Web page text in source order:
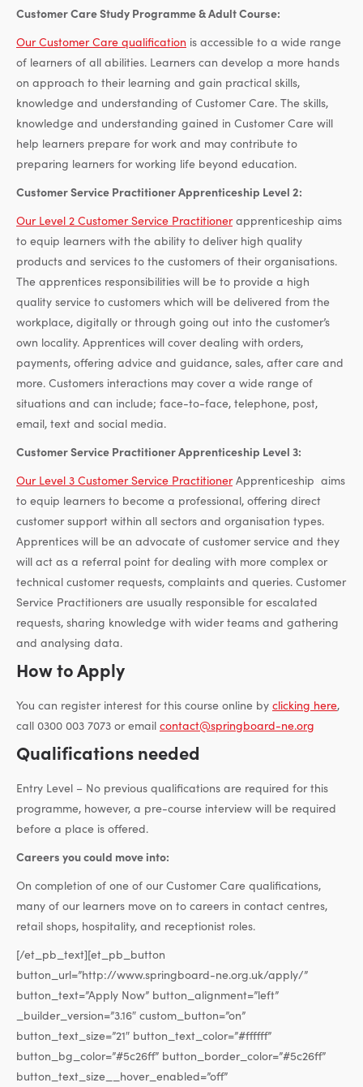
Customer Care Study Programme & Adult Course:
Our Customer Care qualification is accessible to a wide range
of learners of all abilities. Learners can develop a more hands
on approach to their learning and gain practical skills,
knowledge and understanding of Customer Care. The skills,
knowledge and understanding gained in Customer Care will
help learners prepare for work and may contribute to
preparing learners for working life beyond education.
Customer Service Practitioner Apprenticeship Level 2:
Our Level 2 Customer Service Practitionerapprenticeship aims
to equip learners with the ability to deliver high quality
products and services to the customers of their organisations.
The apprentices responsibilities will be to provide a high
quality service to customers which will be delivered from the
workplace, digitally or through going out into the customer’s
own locality. Apprentices will cover dealing with orders,
payments, offering advice and guidance, sales, after care and
more. Customers interactions may cover a wide range of
situations and can include; face-to-face, telephone, post,
email, text and social media.
Customer Service Practitioner Apprenticeship Level 3:
Our Level 3 Customer Service PractitionerApprenticeship aims
to equip learners to become a professional, offering direct
customer support within all sectors and organisation types.
Apprentices will be an advocate of customer service and they
will act as a referral point for dealing with more complex or
technical customer requests, complaints and queries. Customer
Service Practitioners are usually responsible for escalated
requests, sharing knowledge with wider teams and gathering
and analysing data.
How to Apply
You can register interest for this course online by clicking here,
call 0300 003 7073 or email contact@springboard-ne.org
Qualifications needed
Entry Level – No previous qualifications are required for this
programme, however, a pre-course interview will be required
before a place is offered.
Careers you could move into:
On completion of one of our Customer Care qualifications,
many of our learners move on to careers in contact centres,
retail shops, hospitality, and receptionist roles.
[/et_pb_text][et_pb_button
button_url=”http://www.springboard-ne.org.uk/apply/”
button_text=”Apply Now” button_alignment=”left”
_builder_version=”3.16″ custom_button=”on”
button_text_size=”21″ button_text_color=”#ffffff”
button_bg_color=”#5c26ff” button_border_color=”#5c26ff”
button_text_size__hover_enabled=”off”